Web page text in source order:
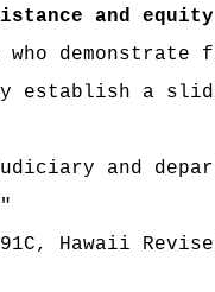
and
establish a
and
Hawaii